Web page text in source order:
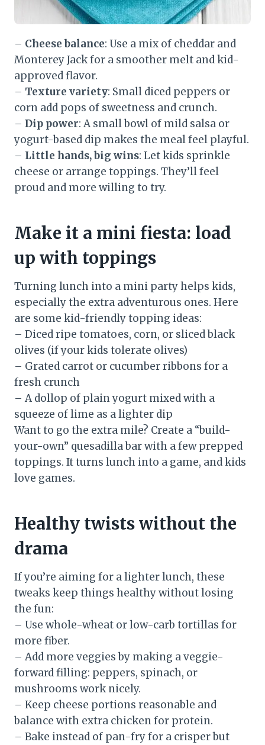
– Cheese balance: Use a mix of cheddar and
Monterey Jack for a smoother melt and kid-
approved flavor.
– Texture variety: Small diced peppers or
corn add pops of sweetness and crunch.
– Dip power: A small bowl of mild salsa or
yogurt-based dip makes the meal feel playful.
– Little hands, big wins: Let kids sprinkle
cheese or arrange toppings. They’ll feel
proud and more willing to try.
Make it a mini fiesta: load
up with toppings
Turning lunch into a mini party helps kids,
especially the extra adventurous ones. Here
are some kid-friendly topping ideas:
– Diced ripe tomatoes, corn, or sliced black
olives (if your kids tolerate olives)
– Grated carrot or cucumber ribbons for a
fresh crunch
– A dollop of plain yogurt mixed with a
squeeze of lime as a lighter dip
Want to go the extra mile? Create a “build-
your-own” quesadilla bar with a few prepped
toppings. It turns lunch into a game, and kids
love games.
Healthy twists without the
drama
If you’re aiming for a lighter lunch, these
tweaks keep things healthy without losing
the fun:
– Use whole-wheat or low-carb tortillas for
more fiber.
– Add more veggies by making a veggie-
forward filling: peppers, spinach, or
mushrooms work nicely.
– Keep cheese portions reasonable and
balance with extra chicken for protein.
– Bake instead of pan-fry for a crisper but